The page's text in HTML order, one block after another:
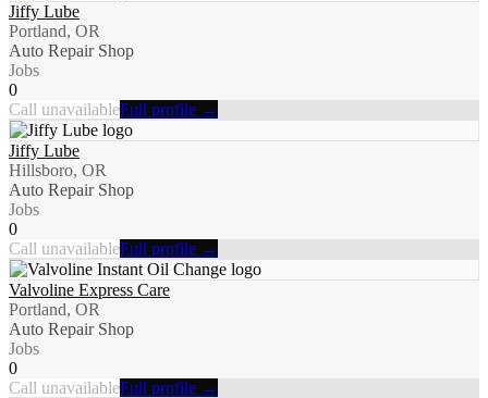
Jiffy Lube
Portland, OR
Auto Repair Shop
Jobs
0
Call unavailableFull profile →
Jiffy Lube
Hillsboro, OR
Auto Repair Shop
Jobs
0
Call unavailableFull profile →
Valvoline Express Care
Portland, OR
Auto Repair Shop
Jobs
0
Call unavailableFull profile →